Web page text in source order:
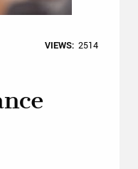
VIEWS: 2514